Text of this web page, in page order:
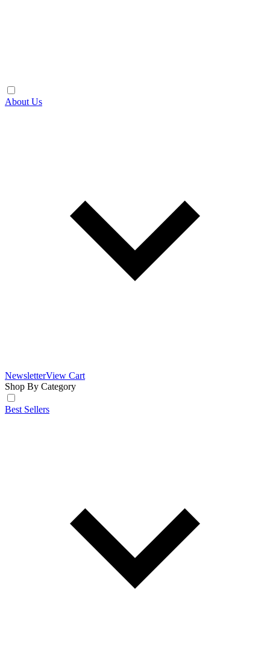
About Us
NewsletterView Cart
Shop By Category
Best Sellers